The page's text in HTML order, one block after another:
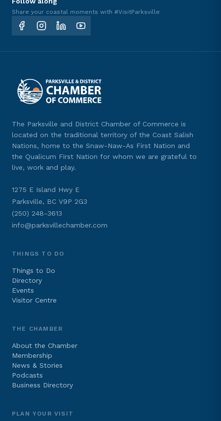
Share your coastal moments with #VisitParksville
The Parksville and District Chamber of Commerce is
located on the traditional territory of the Coast Salish
Nations, home to the Snaw-Naw-As First Nation and
the Qualicum First Nation for whom we are grateful to
live, work and play.
1275 E Island Hwy E
Parksville, BC V9P 2G3
(250) 248-3613
info@parksvillechamber.com
THINGS TO DO
Things to Do
Directory
Events
Visitor Centre
THE CHAMBER
About the Chamber
Membership
News & Stories
Podcasts
Business Directory
PLAN YOUR VISIT